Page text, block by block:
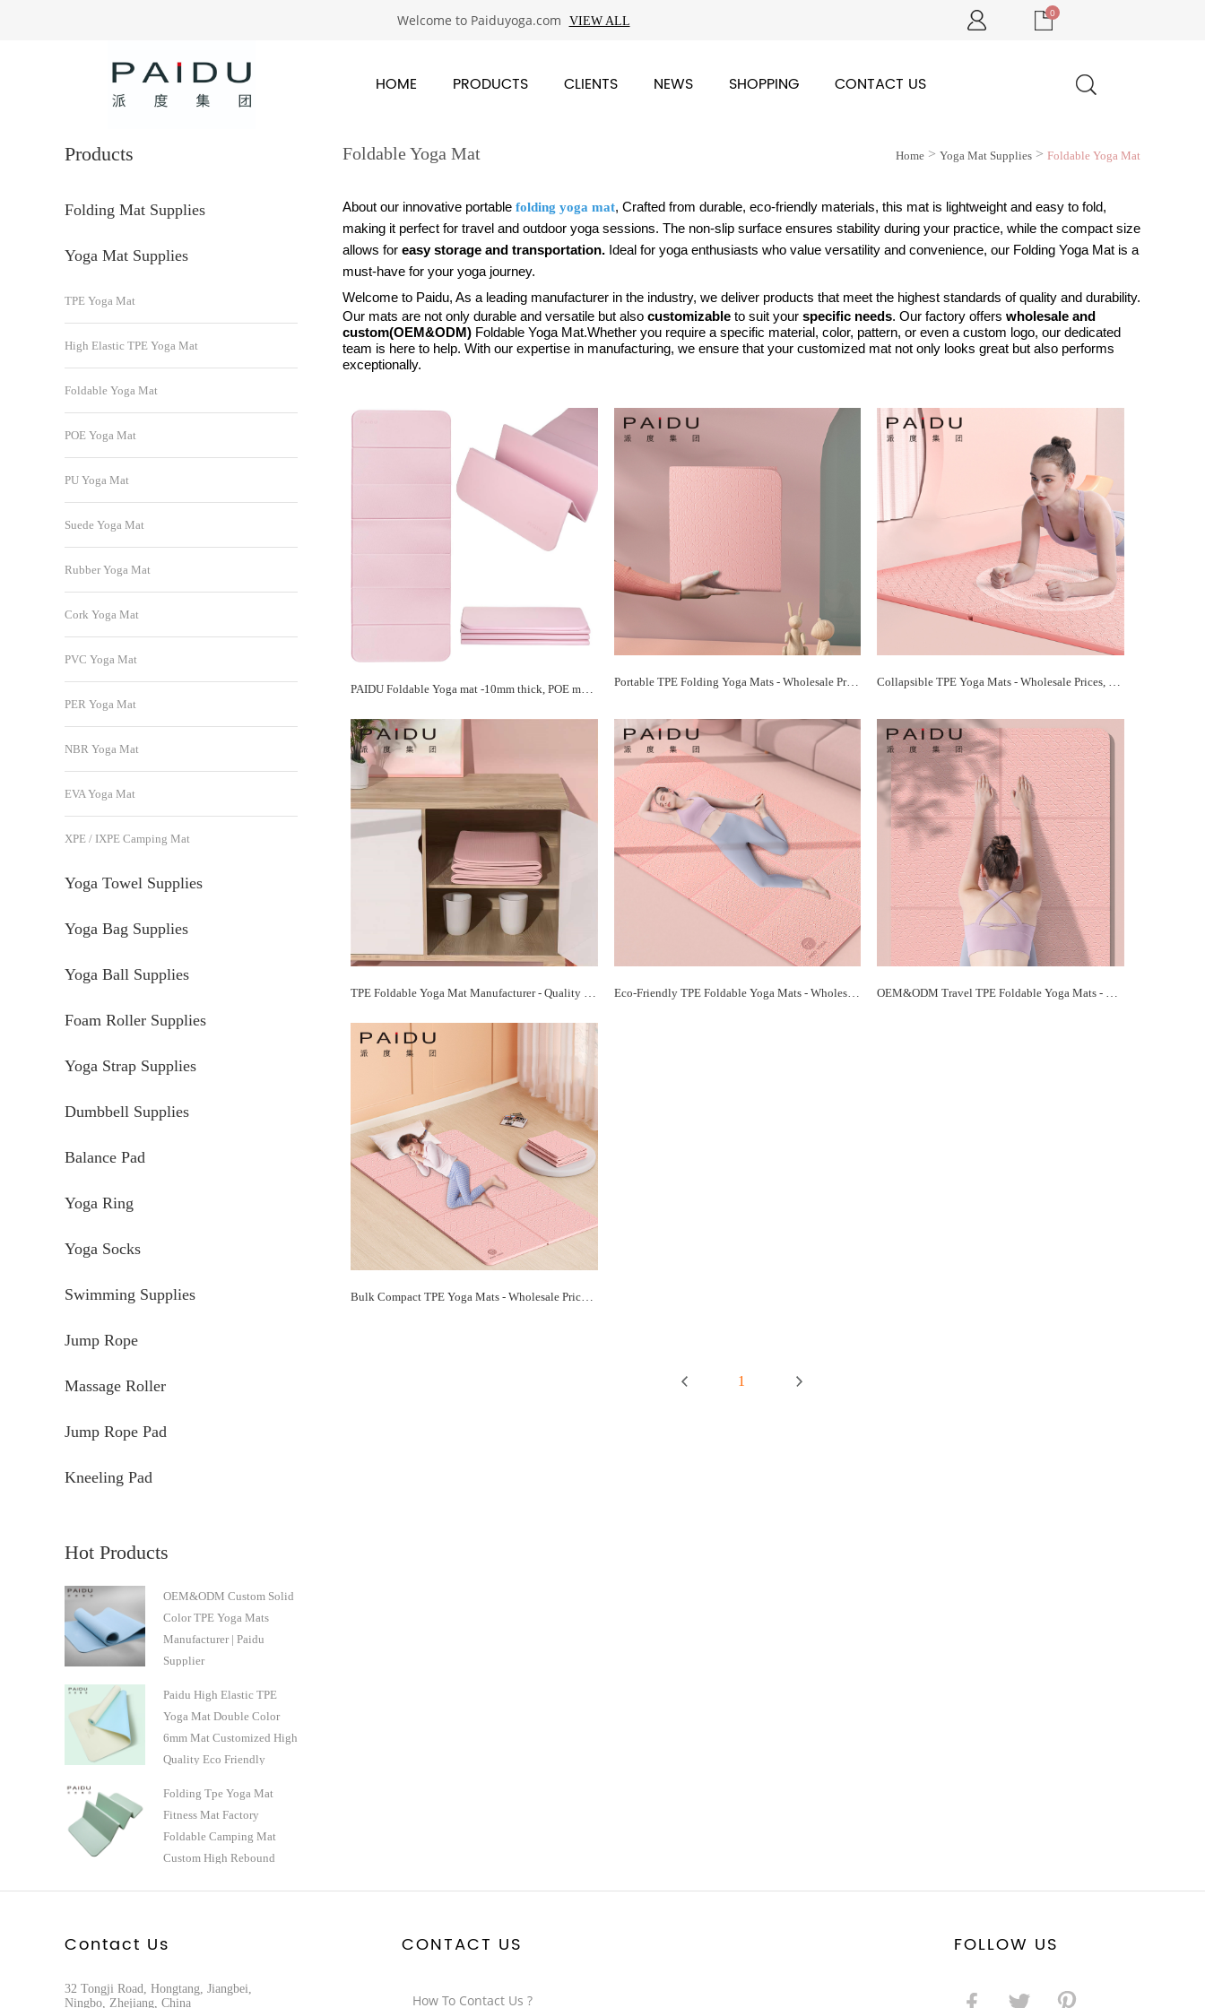
Welcome to Paiduyoga.com VIEW ALL
0
HOME PRODUCTS CLIENTS NEWS SHOPPING CONTACT US
Products
Folding Mat Supplies
Yoga Mat Supplies
TPE Yoga Mat
High Elastic TPE Yoga Mat
Foldable Yoga Mat
POE Yoga Mat
PU Yoga Mat
Suede Yoga Mat
Rubber Yoga Mat
Cork Yoga Mat
PVC Yoga Mat
PER Yoga Mat
NBR Yoga Mat
EVA Yoga Mat
XPE / IXPE Camping Mat
Yoga Towel Supplies
Yoga Bag Supplies
Yoga Ball Supplies
Foam Roller Supplies
Yoga Strap Supplies
Dumbbell Supplies
Balance Pad
Yoga Ring
Yoga Socks
Swimming Supplies
Jump Rope
Massage Roller
Jump Rope Pad
Kneeling Pad
Hot Products
OEM&ODM Custom Solid
Color TPE Yoga Mats
Manufacturer | Paidu
Supplier
Paidu High Elastic TPE
Yoga Mat Double Color
6mm Mat Customized High
Quality Eco Friendly
Manufacturer
Folding Tpe Yoga Mat
Fitness Mat Factory
Foldable Camping Mat
Custom High Rebound
Foldable Yoga Mat Home > Yoga Mat Supplies > Foldable Yoga Mat
About our innovative portable folding yoga mat, Crafted from durable, eco-friendly materials, this mat is lightweight and easy to fold,
making it perfect for travel and outdoor yoga sessions. The non-slip surface ensures stability during your practice, while the compact size
allows for easy storage and transportation. Ideal for yoga enthusiasts who value versatility and convenience, our Folding Yoga Mat is a
must-have for your yoga journey.
Welcome to Paidu, As a leading manufacturer in the industry, we deliver products that meet the highest standards of quality and durability.
Our mats are not only durable and versatile but also customizable to suit your specific needs. Our factory offers wholesale and
custom(OEM&ODM) Foldable Yoga Mat.Whether you require a specific material, color, pattern, or even a custom logo, our dedicated
team is here to help. With our expertise in manufacturing, we ensure that your customized mat not only looks great but also performs
exceptionally.
PAIDU Foldable Yoga mat -10mm thick, POE material, portable multi-functional folding mat - comfortable and durable, easy to carry, suitable for outdoor travel, home exercise and yoga fitness
Portable TPE Folding Yoga Mats - Wholesale Prices, Foldable Convenience | Paidu Supplier
TPE Foldable Yoga Mat Manufacturer - Quality Mats for Every Yogi | Paidu Supplier Eco-Friendly TPE Foldable Yoga Mats - Wholesale Prices, Sustainable Practice | Paidu Supplier OEM&ODM Travel TPE Foldable Yoga Mats - Customized Solutions for Your Brand | Paidu Supplier
Bulk Compact TPE Yoga Mats - Wholesale Prices, Space-Saving Practice | Paidu Supplier
1
Contact Us
32 Tongji Road, Hongtang, Jiangbei,
Ningbo, Zhejiang, China
CONTACT US
How To Contact Us ?
FOLLOW US